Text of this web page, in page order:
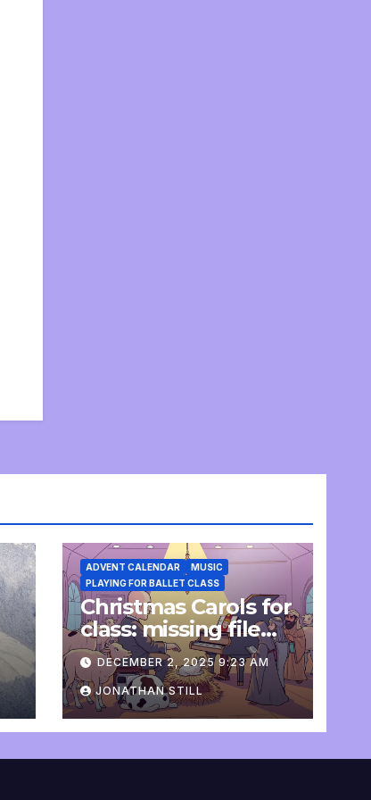
ADVENT CALENDAR
MUSIC
PLAYING FOR BALLET CLASS
Christmas Carols for
class: missing file
added
DECEMBER 2, 2025 9:23 AM
JONATHAN STILL